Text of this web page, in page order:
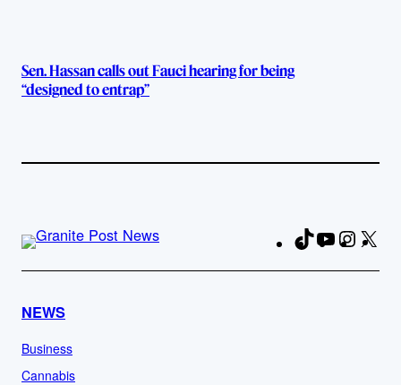
Sen. Hassan calls out Fauci hearing for being
“designed to entrap”
TikTokYouTube
NEWS
Business
Cannabis